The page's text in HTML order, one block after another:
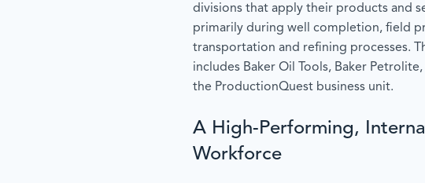
divisions that apply their products and
primarily during well completion, field
transportation and refining processes.
includes Baker Oil Tools, Baker
the ProductionQuest business unit.
A High-Performing,
Workforce